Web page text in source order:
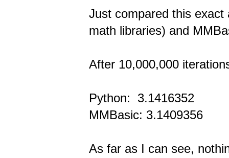
Just compared this exact
math libraries) and
After 10,000,000
Python: 3.1416352
MMBasic: 3.1409356
As far as I can see,